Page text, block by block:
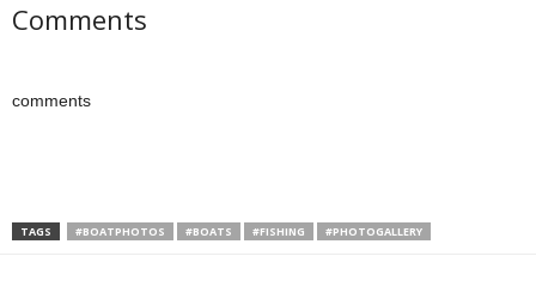
Comments
comments
TAGS #BOATPHOTOS #BOATS #FISHING #PHOTOGALLERY